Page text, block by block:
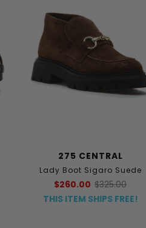
275 CENTRAL
Lady Boot Sigaro Suede
$260.00 $325.00
THIS ITEM SHIPS FREE!